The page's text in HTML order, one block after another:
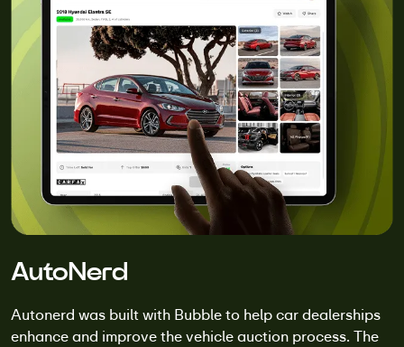
AutoNerd
Autonerd was built with Bubble to help car dealerships
enhance and improve the vehicle auction process. The